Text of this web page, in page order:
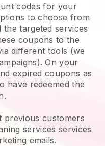
codes for your
to choose from
targeted services
coupons to the
different tools (we
On your
expired coupons as
have redeemed the
previous customers
services services
emails.